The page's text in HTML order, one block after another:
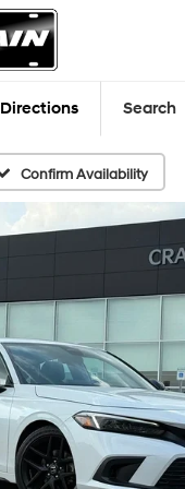
Directions Search
Confirm Availability